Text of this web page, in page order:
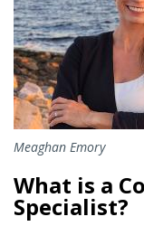
Meaghan Emory
What is a
Specialist?